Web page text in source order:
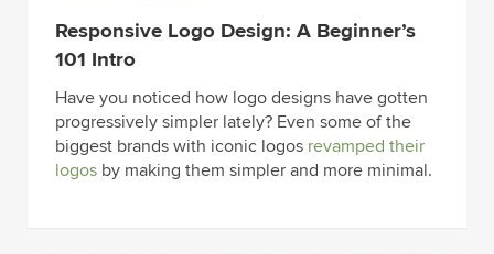
Responsive Logo Design: A Beginner’s
101 Intro
Have you noticed how logo designs have gotten
progressively simpler lately? Even some of the
biggest brands with iconic logos revamped their
logos by making them simpler and more minimal.